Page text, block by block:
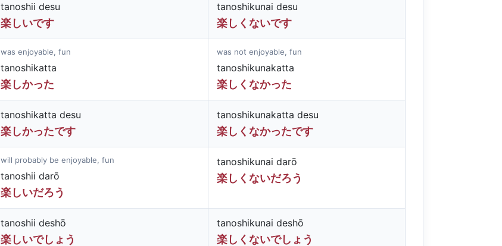
tanoshii desu
楽しいです
tanoshikunai desu
楽しくないです
was enjoyable, fun
tanoshikatta
楽しかった
was not enjoyable, fun
tanoshikunakatta
楽しくなかった
tanoshikatta desu
楽しかったです
tanoshikunakatta desu
楽しくなかったです
will probably be enjoyable, fun
tanoshii darō
楽しいだろう
tanoshikunai darō
楽しくないだろう
tanoshii deshō
楽しいでしょう
tanoshikunai deshō
楽しくないでしょう